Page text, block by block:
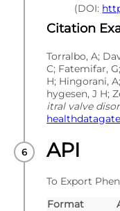
(DOI:
Citation
Torralbo, A;
C; Fatemifar,
H; Hingorani,
hygesen, J H;
itral valve
API
To Export
Format